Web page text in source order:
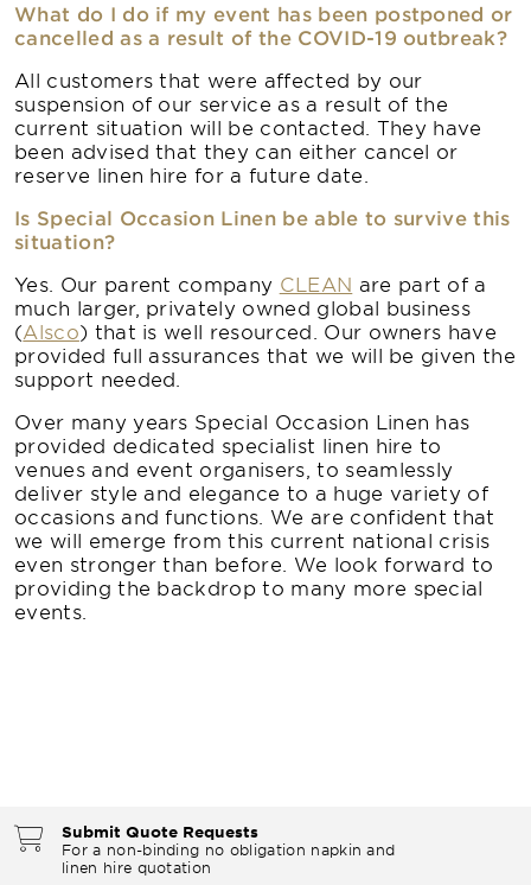
What do I do if my event has been postponed or
cancelled as a result of the COVID-19 outbreak?
All customers that were affected by our
suspension of our service as a result of the
current situation will be contacted. They have
been advised that they can either cancel or
reserve linen hire for a future date.
Is Special Occasion Linen be able to survive this
situation?
Yes. Our parent company CLEAN are part of a
much larger, privately owned global business
(Alsco) that is well resourced. Our owners have
provided full assurances that we will be given the
support needed.
Over many years Special Occasion Linen has
provided dedicated specialist linen hire to
venues and event organisers, to seamlessly
deliver style and elegance to a huge variety of
occasions and functions. We are confident that
we will emerge from this current national crisis
even stronger than before. We look forward to
providing the backdrop to many more special
events.
Submit Quote Requests
For a non-binding no obligation napkin and
linen hire quotation